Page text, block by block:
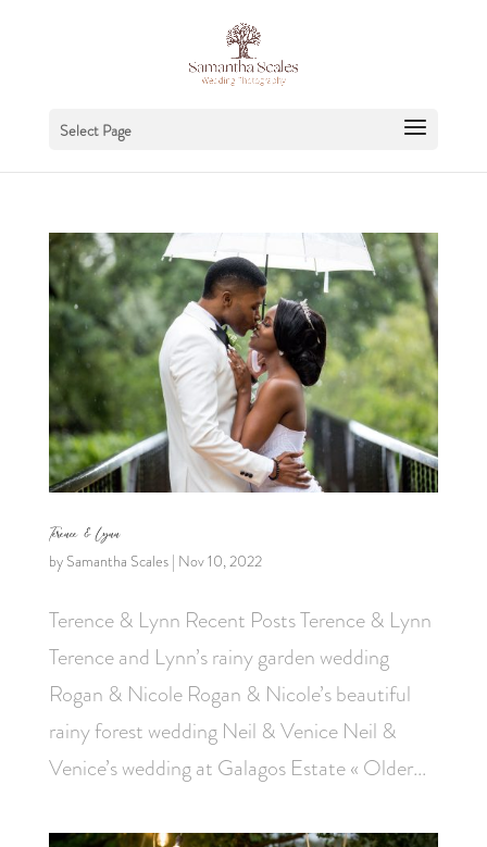
Select Page
Terence & Lynn
by Samantha Scales| Nov 10, 2022
Terence & Lynn Recent Posts Terence & Lynn
Terence and Lynn’s rainy garden wedding
Rogan & Nicole Rogan & Nicole’s beautiful
rainy forest wedding Neil & Venice Neil &
Venice’s wedding at Galagos Estate « Older...